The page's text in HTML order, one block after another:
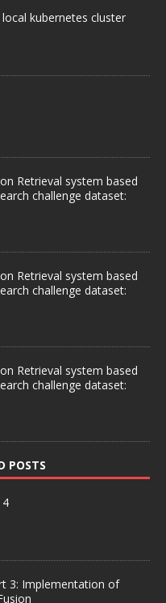
kubernetes cluster
Retrieval system based
challenge dataset:
Retrieval system based
challenge dataset:
Retrieval system based
challenge dataset:
POSTS
4
3: Implementation of